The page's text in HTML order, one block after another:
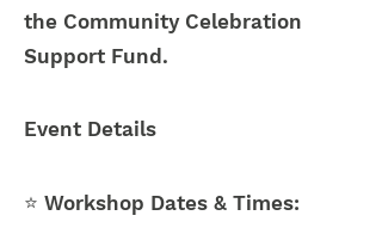
the Community Celebration
Support Fund.
Event Details
⭐ Workshop Dates & Times: